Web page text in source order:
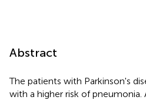
Abstract
The patients with Parkinson's
with a higher risk of pneumonia.